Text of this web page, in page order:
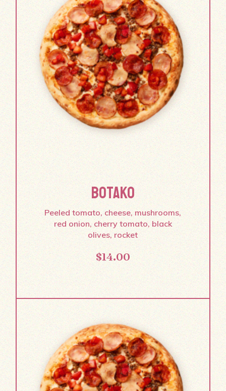
BOTAKO
Peeled tomato, cheese, mushrooms,
red onion, cherry tomato, black
olives, rocket
$14.00